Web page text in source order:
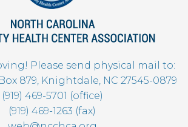
Please send physical mail to:
879, Knightdale, NC 27545-0879
(919) 469-5701 (office)
(919) 469-1263 (fax)